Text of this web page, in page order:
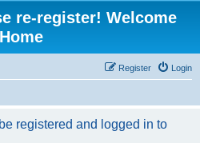
re-register! Welcome
Home
Login
Register
registered and logged in to